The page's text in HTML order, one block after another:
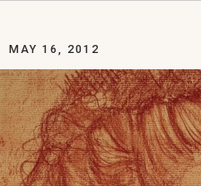
MAY 16, 2012